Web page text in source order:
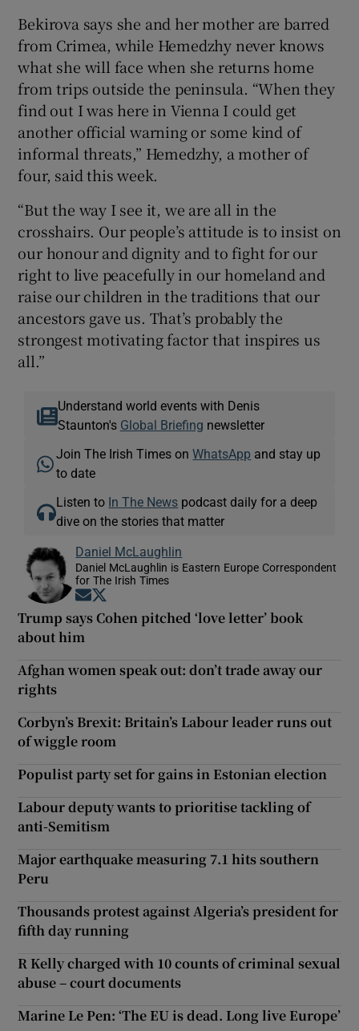
Bekirova says she and her mother are barred
from Crimea, while Hemedzhy never knows
what she will face when she returns home
from trips outside the peninsula. “When they
find out I was here in Vienna I could get
another official warning or some kind of
informal threats,” Hemedzhy, a mother of
four, said this week.
“But the way I see it, we are all in the
crosshairs. Our people’s attitude is to insist on
our honour and dignity and to fight for our
right to live peacefully in our homeland and
raise our children in the traditions that our
ancestors gave us. That’s probably the
strongest motivating factor that inspires us
all.”
Understand world events with Denis
Staunton's Global Briefing newsletter
Join The Irish Times onWhatsApp and stay up
to date
Listen to In The News podcast daily for a deep
dive on the stories that matter
Daniel McLaughlin
Daniel McLaughlin is Eastern Europe Correspondent
for The Irish Times
Opens in new window
Trump says Cohen pitched ‘love letter’ book
about him
Afghan women speak out: don’t trade away our
rights
Corbyn’s Brexit: Britain’s Labour leader runs out
of wiggle room
Populist party set for gains in Estonian election
Labour deputy wants to prioritise tackling of
anti-Semitism
Major earthquake measuring 7.1 hits southern
Peru
Thousands protest against Algeria’s president for
fifth day running
R Kelly charged with 10 counts of criminal sexual
abuse – court documents
Marine Le Pen: ‘The EU is dead. Long live Europe’